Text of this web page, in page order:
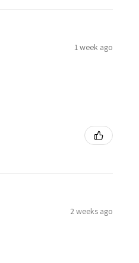
1 week ago
2 weeks ago